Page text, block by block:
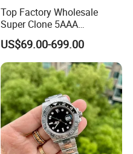
Top Factory Wholesale
Super Clone 5AAA
Replicated Original Luxury
Ppf Designer Men's Watch
1: 1 Vsf Factory Watch
Wholesale Watches
US$69.00-699.00